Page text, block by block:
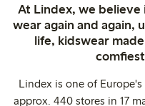
At Lindex, we
wear again and again,
life, kidswear
Lindex is one of
approx. 440 stores in 17